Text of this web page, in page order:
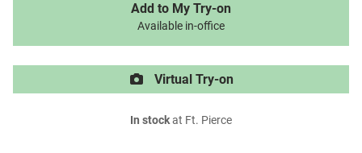
Add to My Try-on
Available in-office
Virtual Try-on
In stockat Ft. Pierce